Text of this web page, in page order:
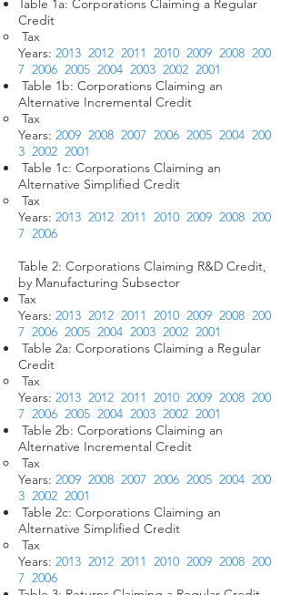
Table 1a: Corporations Claiming a Regular
Credit
Tax
Years: 2013 2012 2011 2010 2009 2008 200
7 2006 2005 2004 2003 2002 2001
Table 1b: Corporations Claiming an
Alternative Incremental Credit
Tax
Years: 2009 2008 2007 2006 2005 2004 200
3 2002 2001
Table 1c: Corporations Claiming an
Alternative Simplified Credit
Tax
Years: 2013 2012 2011 2010 2009 2008 200
7 2006
Table 2: Corporations Claiming R&D Credit,
by Manufacturing Subsector
Tax
Years: 2013 2012 2011 2010 2009 2008 200
7 2006 2005 2004 2003 2002 2001
Table 2a: Corporations Claiming a Regular
Credit
Tax
Years: 2013 2012 2011 2010 2009 2008 200
7 2006 2005 2004 2003 2002 2001
Table 2b: Corporations Claiming an
Alternative Incremental Credit
Tax
Years: 2009 2008 2007 2006 2005 2004 200
3 2002 2001
Table 2c: Corporations Claiming an
Alternative Simplified Credit
Tax
Years: 2013 2012 2011 2010 2009 2008 200
7 2006